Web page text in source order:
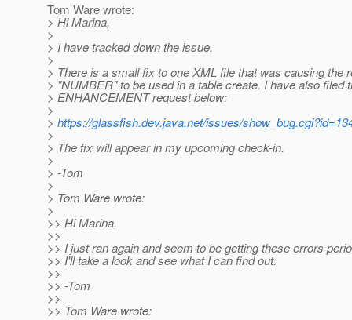
Tom Ware wrote:
> Hi Marina,
>
> I have tracked down the issue.
>
> There is a small fix to one XML file that was causing the
> "NUMBER" to be used in a table create. I have also filed
> ENHANCEMENT request below:
>
> https://glassfish.dev.java.net/issues/
>
> The fix will appear in my upcoming check-in.
>
> -Tom
>
> Tom Ware wrote:
>
>> Hi Marina,
>>
>> I just ran again and seem to be getting these errors
>> I'll take a look and see what I can find out.
>>
>> -Tom
>>
>> Tom Ware wrote: